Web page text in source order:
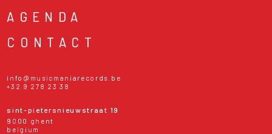
AGENDA
CONTACT
info@musicmaniarecords.be
+32 9 278 23 38
sint-pietersnieuwstraat 19
9000 ghent
belgium